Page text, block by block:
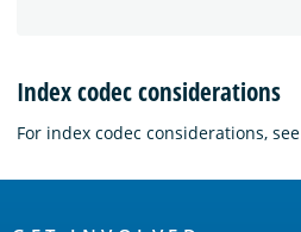
Index codec considerations
For index codec considerations, see